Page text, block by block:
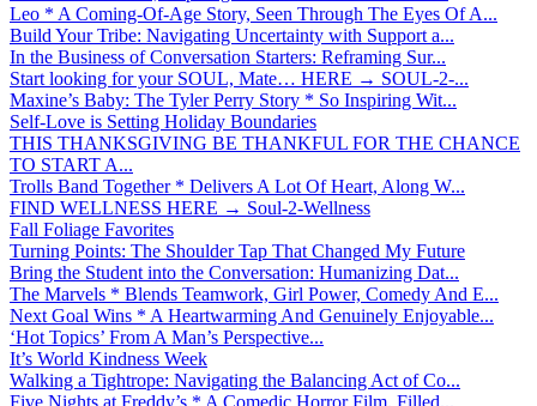
Leo * A Coming-Of-Age Story, Seen Through The Eyes Of A...
Build Your Tribe: Navigating Uncertainty with Support a...
In the Business of Conversation Starters: Reframing Sur...
Start looking for your SOUL, Mate… HERE → SOUL-2-...
Maxine’s Baby: The Tyler Perry Story * So Inspiring Wit...
Self-Love is Setting Holiday Boundaries
THIS THANKSGIVING BE THANKFUL FOR THE CHANCE
TO START A...
Trolls Band Together * Delivers A Lot Of Heart, Along W...
FIND WELLNESS HERE → Soul-2-Wellness
Fall Foliage Favorites
Turning Points: The Shoulder Tap That Changed My Future
Bring the Student into the Conversation: Humanizing Dat...
The Marvels * Blends Teamwork, Girl Power, Comedy And E...
Next Goal Wins * A Heartwarming And Genuinely Enjoyable...
‘Hot Topics’ From A Man’s Perspective...
It’s World Kindness Week
Walking a Tightrope: Navigating the Balancing Act of Co...
Five Nights at Freddy’s * A Comedic Horror Film, Filled...